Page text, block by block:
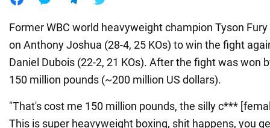
Former WBC world heavyweight champion Tyson Fury
on Anthony Joshua (28-4, 25 KOs) to win the fight
Daniel Dubois (22-2, 21 KOs). After the fight was won
150 million pounds (~200 million US dollars).
"That's cost me 150 million pounds, the silly c***
This is super heavyweight boxing, shit happens, you